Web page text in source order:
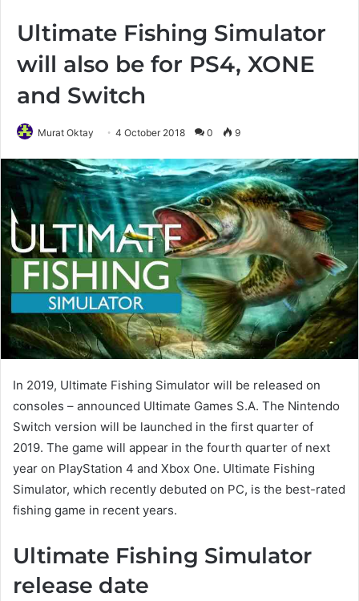
Ultimate Fishing Simulator
will also be for PS4, XONE
and Switch
Murat Oktay 4 October 2018 0 9
In 2019, Ultimate Fishing Simulator will be released on
consoles – announced Ultimate Games S.A. The Nintendo
Switch version will be launched in the first quarter of
2019. The game will appear in the fourth quarter of next
year on PlayStation 4 and Xbox One. Ultimate Fishing
Simulator, which recently debuted on PC, is the best-rated
fishing game in recent years.
Ultimate Fishing Simulator
release date